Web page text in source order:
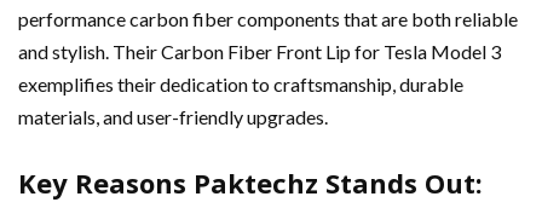
performance carbon fiber components that are both reliable
and stylish. Their Carbon Fiber Front Lip for Tesla Model 3
exemplifies their dedication to craftsmanship, durable
materials, and user-friendly upgrades.
Key Reasons Paktechz Stands Out: